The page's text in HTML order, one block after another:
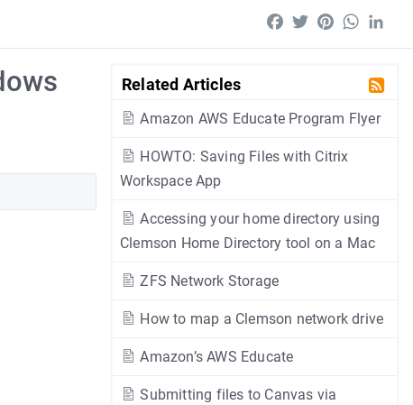
Facebook
TwitterPinterest
Related Articles
Amazon AWS Educate Program Flyer
HOWTO: Saving Files with Citrix
Workspace App
Accessing your home directory using
Clemson Home Directory tool on a Mac
ZFS Network Storage
How to map a Clemson network drive
Amazon’s AWS Educate
Submitting files to Canvas via